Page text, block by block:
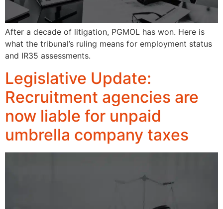
After a decade of litigation, PGMOL has won. Here is
what the tribunal’s ruling means for employment status
and IR35 assessments.
Legislative Update:
Recruitment agencies are
now liable for unpaid
umbrella company taxes